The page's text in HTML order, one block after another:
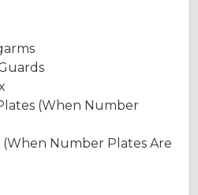
(When Number
Number Plates Are